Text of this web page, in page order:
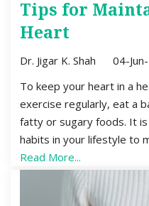
Tips for
Heart
Dr. Jigar K. Shah 04-
To keep your heart in a
exercise regularly, eat a
fatty or sugary foods. It
habits in your lifestyle to
Read More...